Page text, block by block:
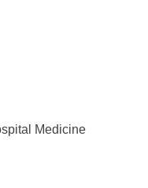
Medicine